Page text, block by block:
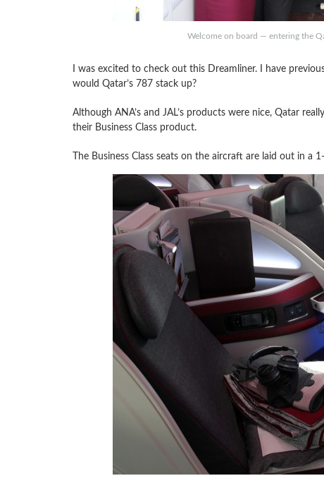
Welcome on board — entering the
I was excited to check out this Dreamliner. I have
would Qatar’s 787 stack up?
Although ANA’s and JAL’s products were nice, Qatar
their Business Class product.
The Business Class seats on the aircraft are laid out in